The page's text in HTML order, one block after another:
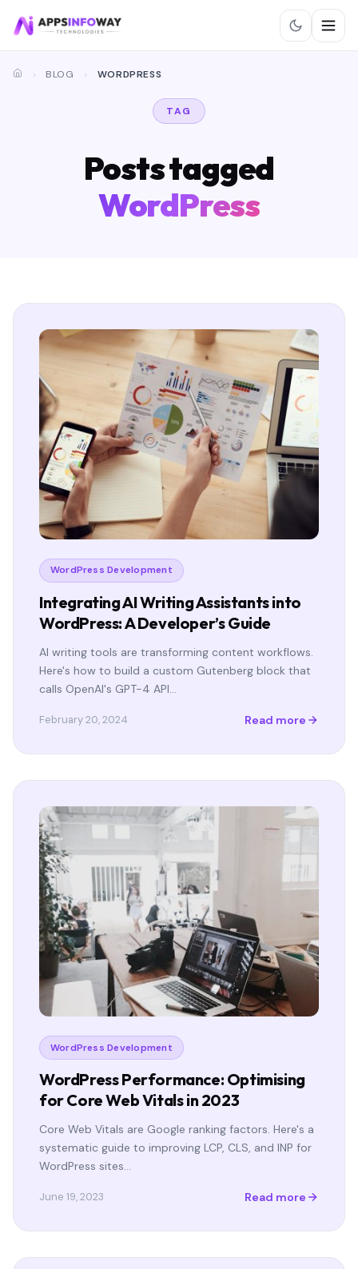
BLOG WORDPRESS
TAG
Posts tagged
WordPress
WordPress Development
Integrating AI Writing Assistants into
WordPress: A Developer’s Guide
AI writing tools are transforming content workflows.
Here's how to build a custom Gutenberg block that
calls OpenAI's GPT-4 API…
February 20, 2024 Read more
WordPress Development
WordPress Performance: Optimising
for Core Web Vitals in 2023
Core Web Vitals are Google ranking factors. Here's a
systematic guide to improving LCP, CLS, and INP for
WordPress sites…
June 19, 2023 Read more